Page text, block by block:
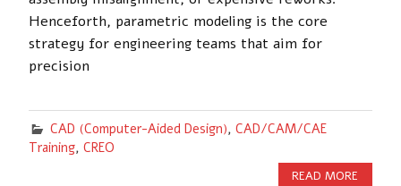
Henceforth, parametric modeling is the core
strategy for engineering teams that aim for
precision
CAD (Computer-Aided Design), CAD/CAM/CAE
Training, CREO
READ MORE